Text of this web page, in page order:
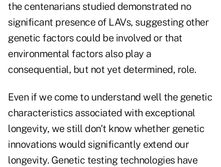
the centenarians studied demonstrated no
significant presence of LAVs, suggesting other
genetic factors could be involved or that
environmental factors also play a
consequential, but not yet determined, role.
Even if we come to understand well the genetic
characteristics associated with exceptional
longevity, we still don't know whether genetic
innovations would significantly extend our
longevity. Genetic testing technologies have